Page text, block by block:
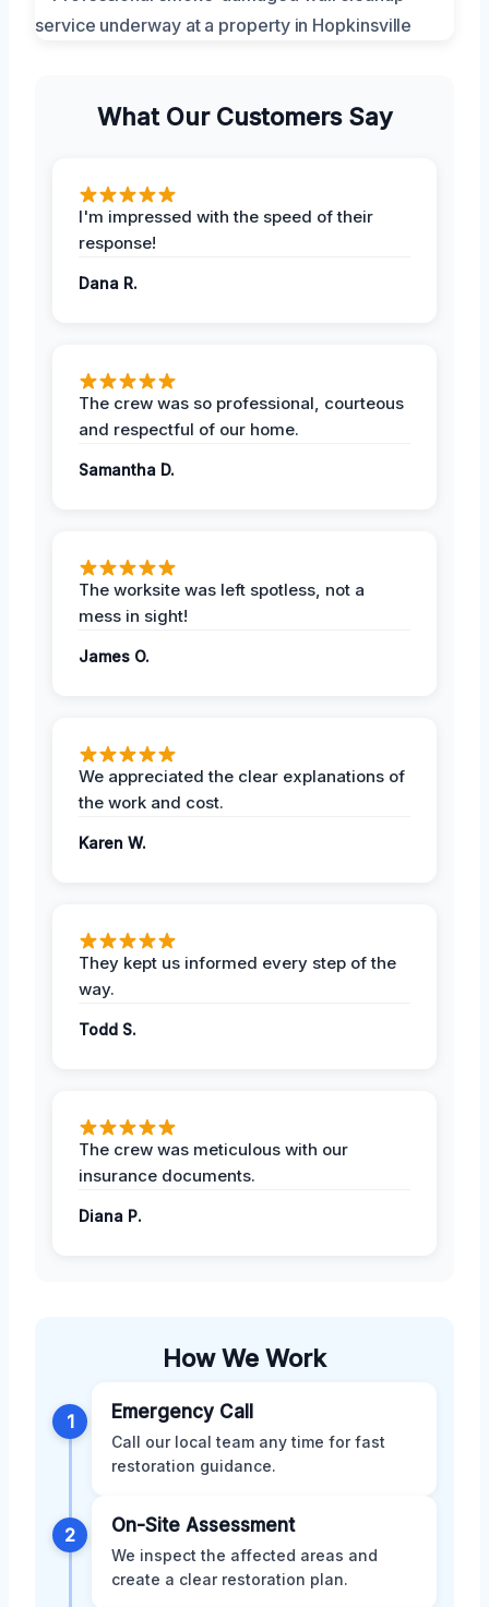
What Our Customers Say
I'm impressed with the speed of their
response!
Dana R.
The crew was so professional, courteous
and respectful of our home.
Samantha D.
The worksite was left spotless, not a
mess in sight!
James O.
We appreciated the clear explanations of
the work and cost.
Karen W.
They kept us informed every step of the
way.
Todd S.
The crew was meticulous with our
insurance documents.
Diana P.
How We Work
1 Emergency Call
Call our local team any time for fast
restoration guidance.
2 On-Site Assessment
We inspect the affected areas and
create a clear restoration plan.